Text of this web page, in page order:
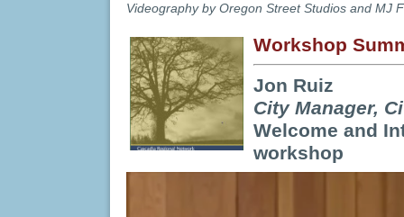
Videography by Oregon Street Studios and MJ
Workshop
Jon Ruiz
City Manager,
Welcome and
workshop